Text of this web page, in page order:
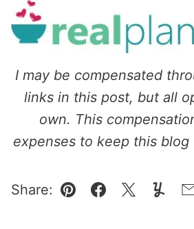
I may be compensated
links in this post, but all
own. This
expenses to keep this blog
Share:
Pin Facebook
Tweet